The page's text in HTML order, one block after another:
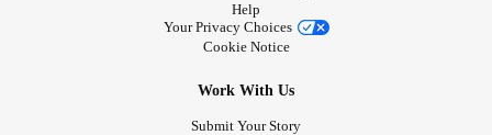
Help
Your Privacy Choices
Cookie Notice
Work With Us
Submit Your Story